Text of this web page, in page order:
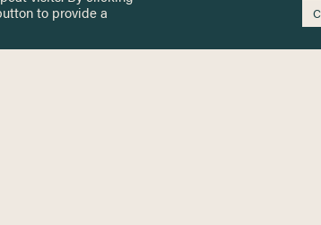
to provide a